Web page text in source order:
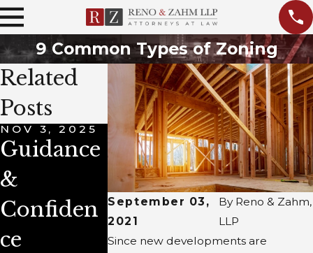
9 Common Types of Zoning
September 03,
2021
By Reno & Zahm,
LLP
Since new developments are
Related
Posts
NOV 3, 2025
Guidance
&
Confiden
ce
MAR 8, 2022
Do I Need
a Lawyer
to Buy
Property?
JUN 2, 2021
How to
Prepare
for a
Estate